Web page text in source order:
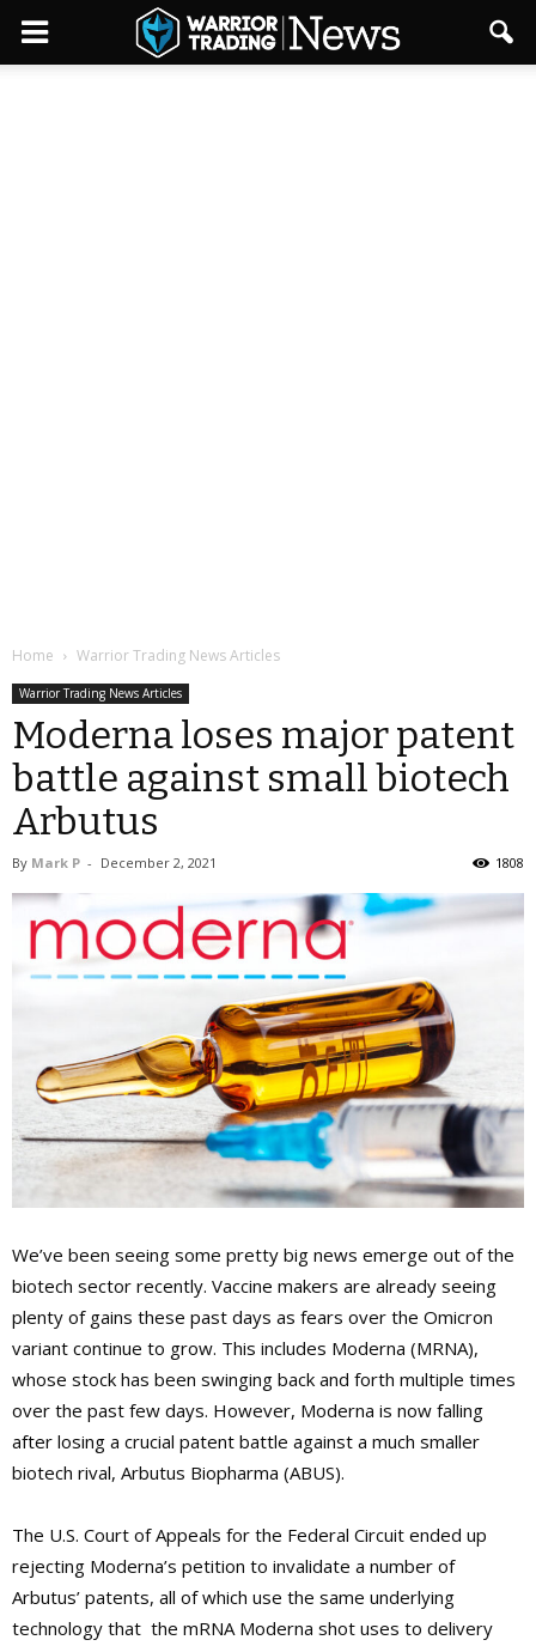
Home Warrior Trading News Articles
Warrior Trading News Articles
Moderna loses major patent
battle against small biotech
Arbutus
By Mark P - December 2, 2021 1808
We’ve been seeing some pretty big news emerge out of the
biotech sector recently. Vaccine makers are already seeing
plenty of gains these past days as fears over the Omicron
variant continue to grow. This includes Moderna (MRNA),
whose stock has been swinging back and forth multiple times
over the past few days. However, Moderna is now falling
after losing a crucial patent battle against a much smaller
biotech rival, Arbutus Biopharma (ABUS).
The U.S. Court of Appeals for the Federal Circuit ended up
rejecting Moderna’s petition to invalidate a number of
Arbutus’ patents, all of which use the same underlying
technology that the mRNA Moderna shot uses to delivery